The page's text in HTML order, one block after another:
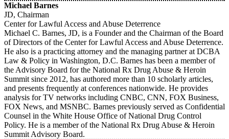
Michael Barnes
JD, Chairman
Center for Lawful Access and Abuse Deterrence
Michael C. Barnes, JD, is a Founder and the Chairman of the Board
of Directors of the Center for Lawful Access and Abuse Deterrence.
He also is a practicing attorney and the managing partner at DCBA
Law & Policy in Washington, D.C. Barnes has been a member of
the Advisory Board for the National Rx Drug Abuse & Heroin
Summit since 2012, has authored more than 10 scholarly articles,
and presents frequently at conferences nationwide. He provides
analysis for TV networks including CNBC, CNN, FOX Business,
FOX News, and MSNBC. Barnes previously served as Confidential
Counsel in the White House Office of National Drug Control
Policy. He is a member of the National Rx Drug Abuse & Heroin
Summit Advisory Board.